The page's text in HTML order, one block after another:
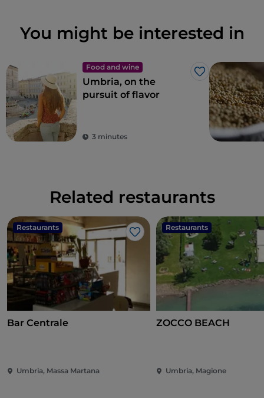
You might be interested in
Food and wine
Like
Umbria, on the
pursuit of flavor
3 minutes
Related restaurants
Restaurants
Like
Bar Centrale
Umbria, Massa Martana
Restaurants
ZOCCO BEACH
Umbria, Magione